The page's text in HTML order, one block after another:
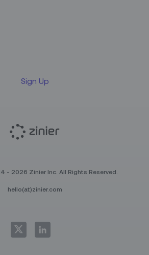
Sign Up
- 2026 Zinier Inc. All Rights Reserved.
hello(at)zinier.com